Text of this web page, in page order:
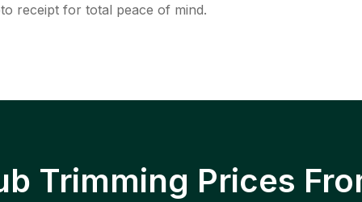
receipt for total peace of mind.
Trimming Prices